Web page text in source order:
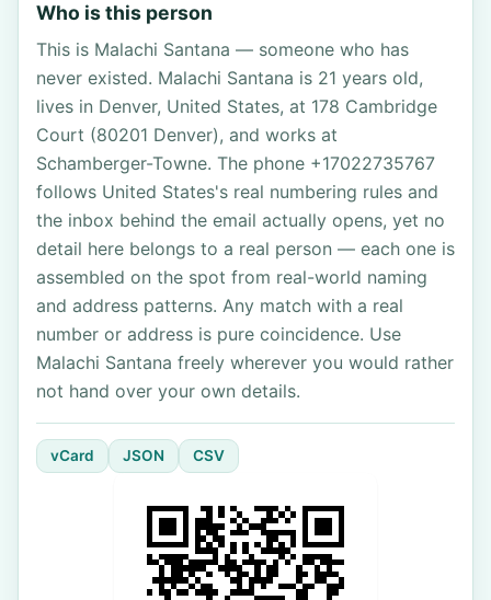
Who is this person
This is Malachi Santana — someone who has
never existed. Malachi Santana is 21 years old,
lives in Denver, United States, at 178 Cambridge
Court (80201 Denver), and works at
Schamberger-Towne. The phone +17022735767
follows United States's real numbering rules and
the inbox behind the email actually opens, yet no
detail here belongs to a real person — each one is
assembled on the spot from real-world naming
and address patterns. Any match with a real
number or address is pure coincidence. Use
Malachi Santana freely wherever you would rather
not hand over your own details.
vCard JSON CSV